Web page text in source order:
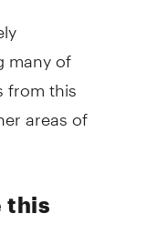
many of
from this
areas of
this